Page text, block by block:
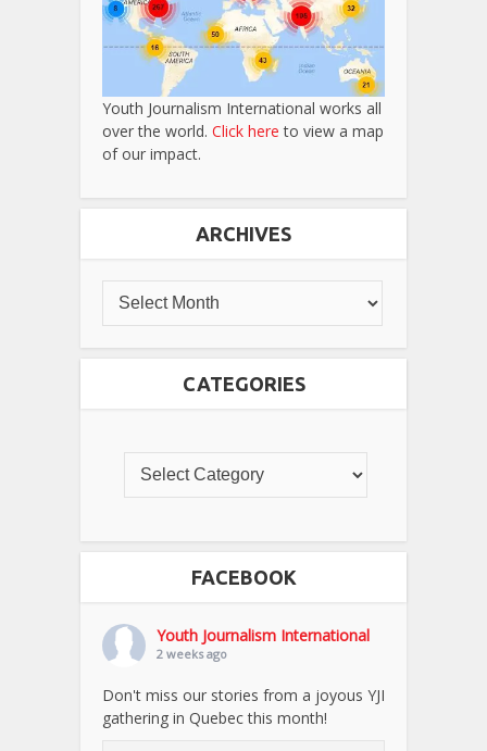
Youth Journalism International works all
over the world. Click here to view a map
of our impact.
ARCHIVES
CATEGORIES
FACEBOOK
Youth Journalism International
2 weeks ago
Don't miss our stories from a joyous YJI
gathering in Quebec this month!